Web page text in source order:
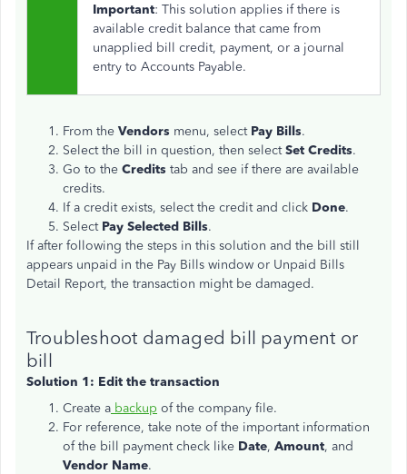
Important: This solution applies if there is
available credit balance that came from
unapplied bill credit, payment, or a journal
entry to Accounts Payable.
From the Vendors menu, select Pay Bills.
Select the bill in question, then selectSet Credits.
Go to the Credits tab and see if there are available
credits.
If a credit exists, select the credit and click Done.
Select Pay Selected Bills.
If after following the steps in this solution and the bill still
appears unpaid in the Pay Bills window or Unpaid Bills
Detail Report, the transaction might be damaged.
Troubleshoot damaged bill payment or
bill
Solution 1: Edit the transaction
Create a backup of the company file.
For reference, take note of the important information
of the bill payment check like Date, Amount, and
Vendor Name.